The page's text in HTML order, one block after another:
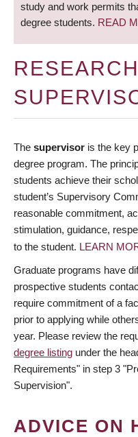
study and work permits
degree students. READ
RESEARCH
The supervisor is the key
degree program. The
students achieve their
student’s Supervisory
reasonable commitment,
stimulation, guidance,
to the student. LEARN
Graduate programs have
prospective students
require commitment of a
prior to applying while
year. Please review the
degree listing under the
Requirements" in step 3
Supervision".
ADVICE ON